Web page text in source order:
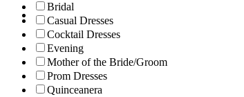
Bridal
Casual Dresses
Cocktail Dresses
Evening
Mother of the Bride/Groom
Prom Dresses
Quinceanera